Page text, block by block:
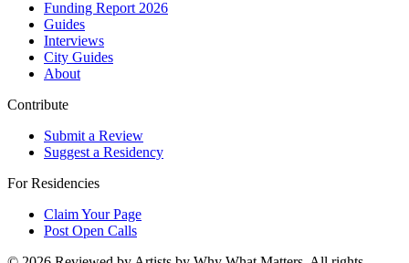
Funding Report 2026
Guides
Interviews
City Guides
About
Contribute
Submit a Review
Suggest a Residency
For Residencies
Claim Your Page
Post Open Calls